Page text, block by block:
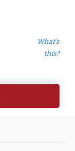
What's
this?